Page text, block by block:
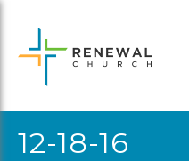
content
12-18-16